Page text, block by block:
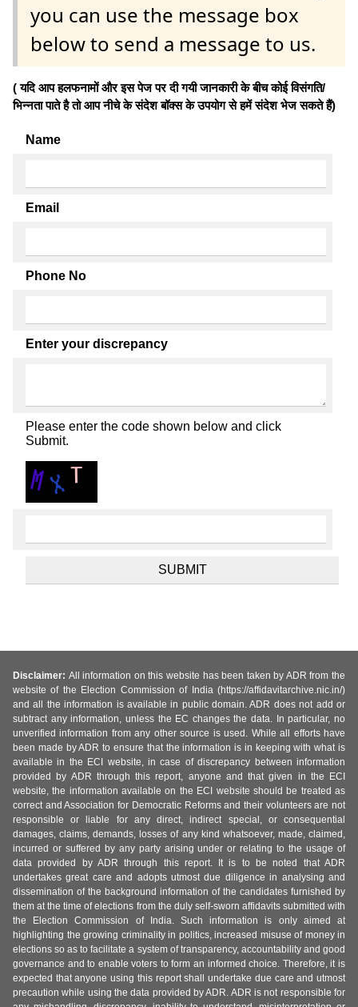
you can use the message box
below to send a message to us.
( यदि आप हलफनामों और इस पेज पर दी गयी जानकारी के बीच कोई विसंगति/
भिन्नता पाते है तो आप नीचे के संदेश बॉक्स के उपयोग से हमें संदेश भेज सकते हैं)
Name
Email
Phone No
Enter your discrepancy
Please enter the code shown below and click
Submit.
Disclaimer: All information on this website has been taken by ADR from the
website of the Election Commission of India (https://affidavitarchive.nic.in/)
and all the information is available in public domain. ADR does not add or
subtract any information, unless the EC changes the data. In particular, no
unverified information from any other source is used. While all efforts have
been made by ADR to ensure that the information is in keeping with what is
available in the ECI website, in case of discrepancy between information
provided by ADR through this report, anyone and that given in the ECI
website, the information available on the ECI website should be treated as
correct and Association for Democratic Reforms and their volunteers are not
responsible or liable for any direct, indirect special, or consequential
damages, claims, demands, losses of any kind whatsoever, made, claimed,
incurred or suffered by any party arising under or relating to the usage of
data provided by ADR through this report. It is to be noted that ADR
undertakes great care and adopts utmost due diligence in analysing and
dissemination of the background information of the candidates furnished by
them at the time of elections from the duly self-sworn affidavits submitted with
the Election Commission of India. Such information is only aimed at
highlighting the growing criminality in politics, increased misuse of money in
elections so as to facilitate a system of transparency, accountability and good
governance and to enable voters to form an informed choice. Therefore, it is
expected that anyone using this report shall undertake due care and utmost
precaution while using the data provided by ADR. ADR is not responsible for